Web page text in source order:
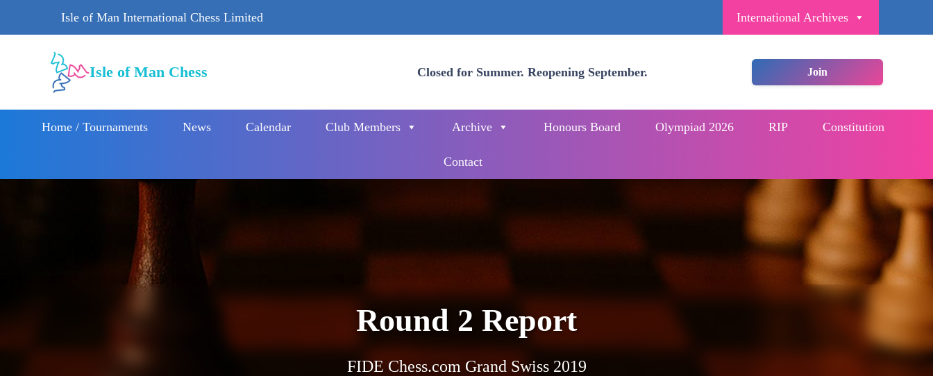
Isle of Man International Chess Limited International Archives
Isle of Man Chess Closed for Summer. Reopening September. Join
Home / Tournaments News Calendar Club Members Archive Honours Board Olympiad 2026 RIP Constitution
Contact
Round 2 Report
FIDE Chess.com Grand Swiss 2019